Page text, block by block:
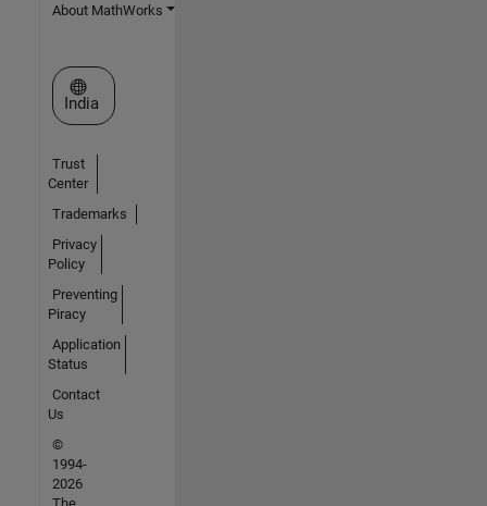
About MathWorks
Select a Web Site
India
Trust
Center
Trademarks
Privacy
Policy
Preventing
Piracy
Application
Status
Contact
Us
©
1994-
2026